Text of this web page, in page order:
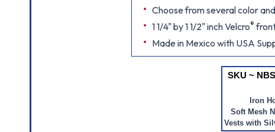
Choose from several color
1 1/4" by 1 1/2" inch Velcro®
Made in Mexico with USA
SKU ~
Iron
Soft Mesh
Vests with